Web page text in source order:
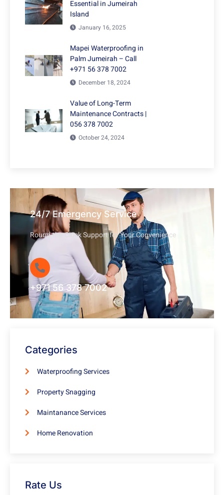
Essential in Jumeirah
Island
January 16, 2025
Mapei Waterproofing in
Palm Jumeirah – Call
+971 56 378 7002
December 18, 2024
Value of Long-Term
Maintenance Contracts |
056 378 7002
October 24, 2024
24/7 Emergency Service
Round-the-Clock Support for Your Convenience
+971 56 378 7002
Categories
Waterproofing Services
Property Snagging
Maintanance Services
Home Renovation
Rate Us